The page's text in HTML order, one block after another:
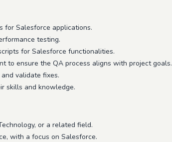
for Salesforce applications.
testing.
for Salesforce functionalities.
to ensure the QA process aligns with project goals.
validate fixes.
skills and knowledge.
or a related field.
with a focus on Salesforce.